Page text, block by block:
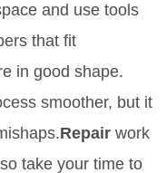
and use tools
that fit
in good shape.
smoother, but it
Repair work
take your time to